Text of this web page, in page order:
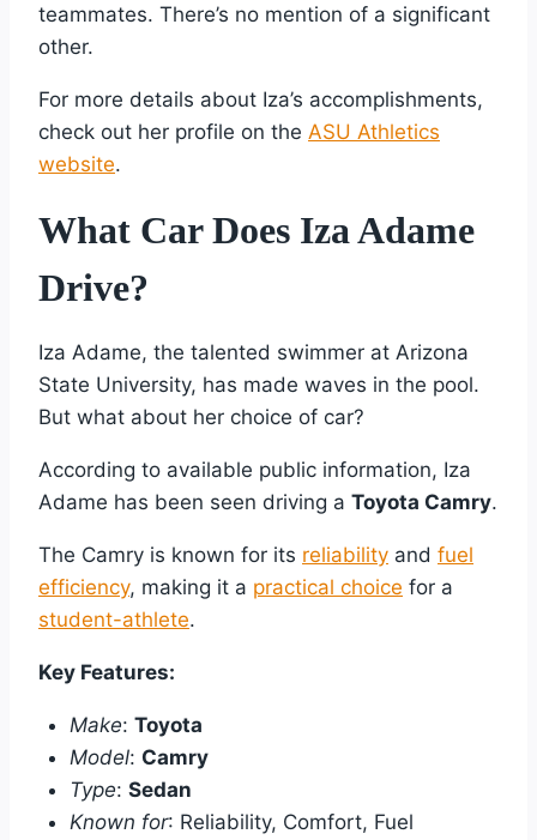
teammates. There’s no mention of a significant
other.
For more details about Iza’s accomplishments,
check out her profile on the ASU Athletics
website.
What Car Does Iza Adame
Drive?
Iza Adame, the talented swimmer at Arizona
State University, has made waves in the pool.
But what about her choice of car?
According to available public information, Iza
Adame has been seen driving a Toyota Camry.
The Camry is known for its reliability and fuel
efficiency, making it a practical choice for a
student-athlete.
Key Features:
Make: Toyota
Model: Camry
Type: Sedan
Known for: Reliability, Comfort, Fuel